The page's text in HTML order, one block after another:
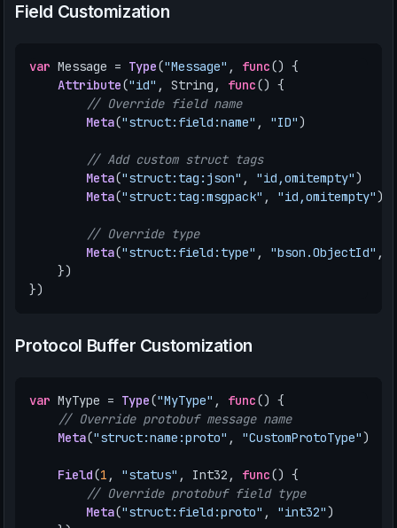
Field Customization
var Message = Type("Message" , func() {
Attribute("id" , String , func() {
// Override field name
Meta("struct:field:name" , "ID" )
// Add custom struct tags
Meta("struct:tag:json" , "id,omitempty" )
Meta("struct:tag:msgpack" , "id,omitempty" )
// Override type
Meta("struct:field:type" , "bson.ObjectId" ,
})
})
Protocol Buffer Customization
var MyType = Type("MyType" , func() {
// Override protobuf message name
Meta("struct:name:proto" , "CustomProtoType" )
Field(1 , "status" , Int32 , func() {
// Override protobuf field type
Meta("struct:field:proto" , "int32" )